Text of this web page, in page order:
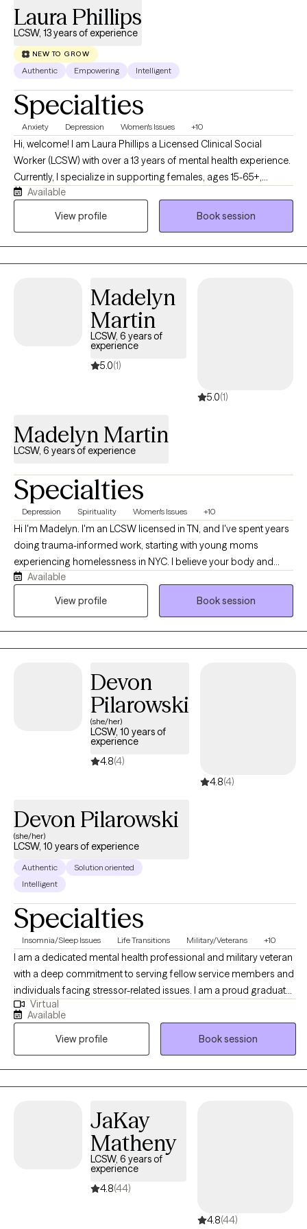
Laura Phillips
LCSW, 13 years of experience
NEW TO GROW
Authentic Empowering Intelligent
Specialties
Anxiety Depression Women's Issues +10
Hi, welcome! I am Laura Phillips a Licensed Clinical Social
Worker (LCSW) with over a 13 years of mental health experience.
Currently, I specialize in supporting females, ages 15-65+,
navigating anxiety, depression, trauma, self-esteem concerns,
co-dependency, grief and loss, and other life transitions. I meet
Available
View profile
Book session
Madelyn
Martin
LCSW, 6 years of
experience
5.0(1)
5.0(1)
Madelyn Martin
LCSW, 6 years of experience
Specialties
Depression Spirituality Women's Issues +10
Hi I'm Madelyn. I'm an LCSW licensed in TN, and I've spent years
doing trauma-informed work, starting with young moms
experiencing homelessness in NYC. I believe your body and
mind carry stories, and those stories shape how you move
through everyday life. My practice is a holistic, and relational. I'll
Available
View profile
Book session
Devon
Pilarowski
(she/her)
LCSW, 10 years of
experience
4.8(4)
4.8(4)
Devon Pilarowski
(she/her)
LCSW, 10 years of experience
Authentic
Solution oriented
Intelligent
Specialties
Insomnia/Sleep Issues Life Transitions Military/Veterans +10
I am a dedicated mental health professional and military veteran
with a deep commitment to serving fellow service members and
individuals facing stressor-related issues. I am a proud graduate
of the Army’s Master of Social Work program through Fayetteville
State University and use my personal experience with clinical
expertise to provide compassionate and effective care for my
clients. My approach to therapy is rooted in empathy,
collaboration, and evidence-based practice.
Virtual
Available
View profile
Book session
JaKay
Matheny
LCSW, 6 years of
experience
4.8(44)
4.8(44)